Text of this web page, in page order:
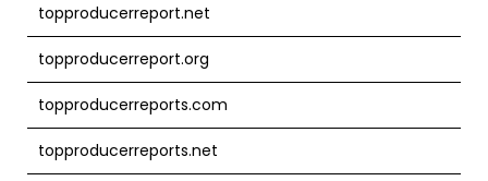
topproducerreport.net
topproducerreport.org
topproducerreports.com
topproducerreports.net